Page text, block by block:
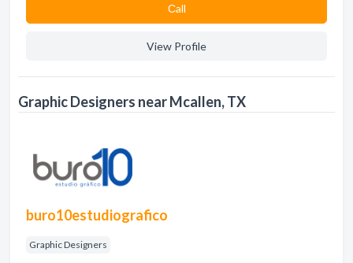
Сall
View Profile
Graphic Designers near Mcallen, TX
buro10estudiografico
Graphic Designers